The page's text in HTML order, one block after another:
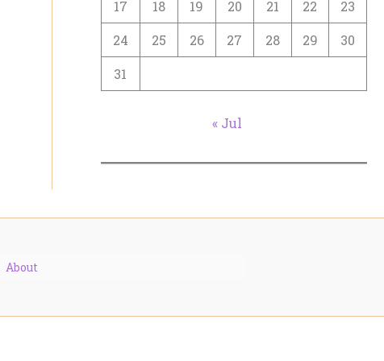
17 18 19 20 21 22
23
24
25 26 27 28 29
30
31
« Jul
About